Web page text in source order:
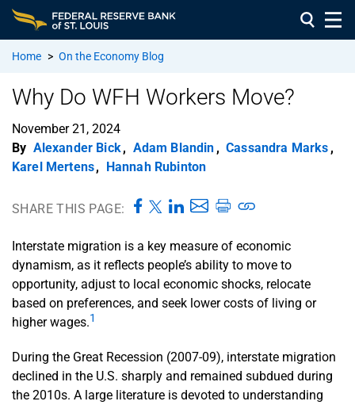
Home > On the Economy Blog
Why Do WFH Workers Move?
November 21, 2024
By Alexander Bick, Adam Blandin , Cassandra Marks ,
Karel Mertens, Hannah Rubinton
SHARE THIS PAGE:
Interstate migration is a key measure of economic
dynamism, as it reflects people’s ability to move to
opportunity, adjust to local economic shocks, relocate
based on preferences, and seek lower costs of living or
higher wages.1
During the Great Recession (2007-09), interstate migration
declined in the U.S. sharply and remained subdued during
the 2010s. A large literature is devoted to understanding